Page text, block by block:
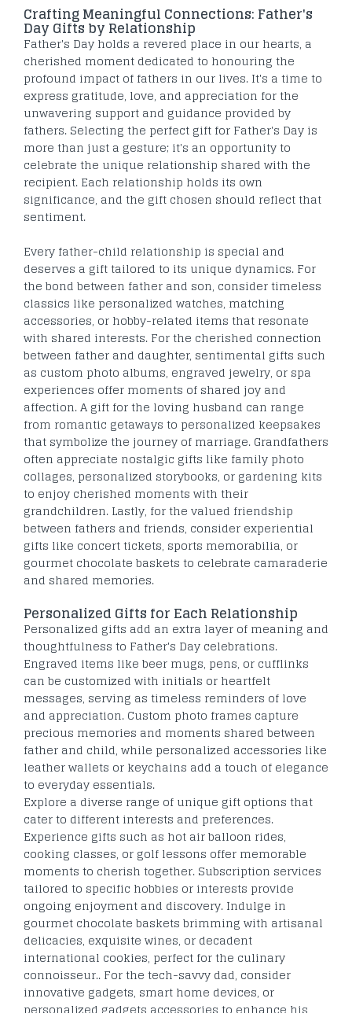
Crafting Meaningful Connections: Father's
Day Gifts by Relationship
Father's Day holds a revered place in our hearts, a
cherished moment dedicated to honouring the
profound impact of fathers in our lives. It's a time to
express gratitude, love, and appreciation for the
unwavering support and guidance provided by
fathers. Selecting the perfect gift for Father's Day is
more than just a gesture; it's an opportunity to
celebrate the unique relationship shared with the
recipient. Each relationship holds its own
significance, and the gift chosen should reflect that
sentiment.
Every father-child relationship is special and
deserves a gift tailored to its unique dynamics. For
the bond between father and son, consider timeless
classics like personalized watches, matching
accessories, or hobby-related items that resonate
with shared interests. For the cherished connection
between father and daughter, sentimental gifts such
as custom photo albums, engraved jewelry, or spa
experiences offer moments of shared joy and
affection. A gift for the loving husband can range
from romantic getaways to personalized keepsakes
that symbolize the journey of marriage. Grandfathers
often appreciate nostalgic gifts like family photo
collages, personalized storybooks, or gardening kits
to enjoy cherished moments with their
grandchildren. Lastly, for the valued friendship
between fathers and friends, consider experiential
gifts like concert tickets, sports memorabilia, or
gourmet chocolate baskets to celebrate camaraderie
and shared memories.
Personalized Gifts for Each Relationship
Personalized gifts add an extra layer of meaning and
thoughtfulness to Father's Day celebrations.
Engraved items like beer mugs, pens, or cufflinks
can be customized with initials or heartfelt
messages, serving as timeless reminders of love
and appreciation. Custom photo frames capture
precious memories and moments shared between
father and child, while personalized accessories like
leather wallets or keychains add a touch of elegance
to everyday essentials.
Explore a diverse range of unique gift options that
cater to different interests and preferences.
Experience gifts such as hot air balloon rides,
cooking classes, or golf lessons offer memorable
moments to cherish together. Subscription services
tailored to specific hobbies or interests provide
ongoing enjoyment and discovery. Indulge in
gourmet chocolate baskets brimming with artisanal
delicacies, exquisite wines, or decadent
international cookies, perfect for the culinary
connoisseur.. For the tech-savvy dad, consider
innovative gadgets, smart home devices, or